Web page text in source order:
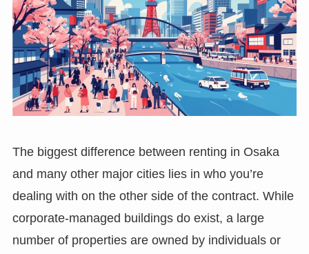
The biggest difference between renting in Osaka
and many other major cities lies in who you’re
dealing with on the other side of the contract. While
corporate-managed buildings do exist, a large
number of properties are owned by individuals or